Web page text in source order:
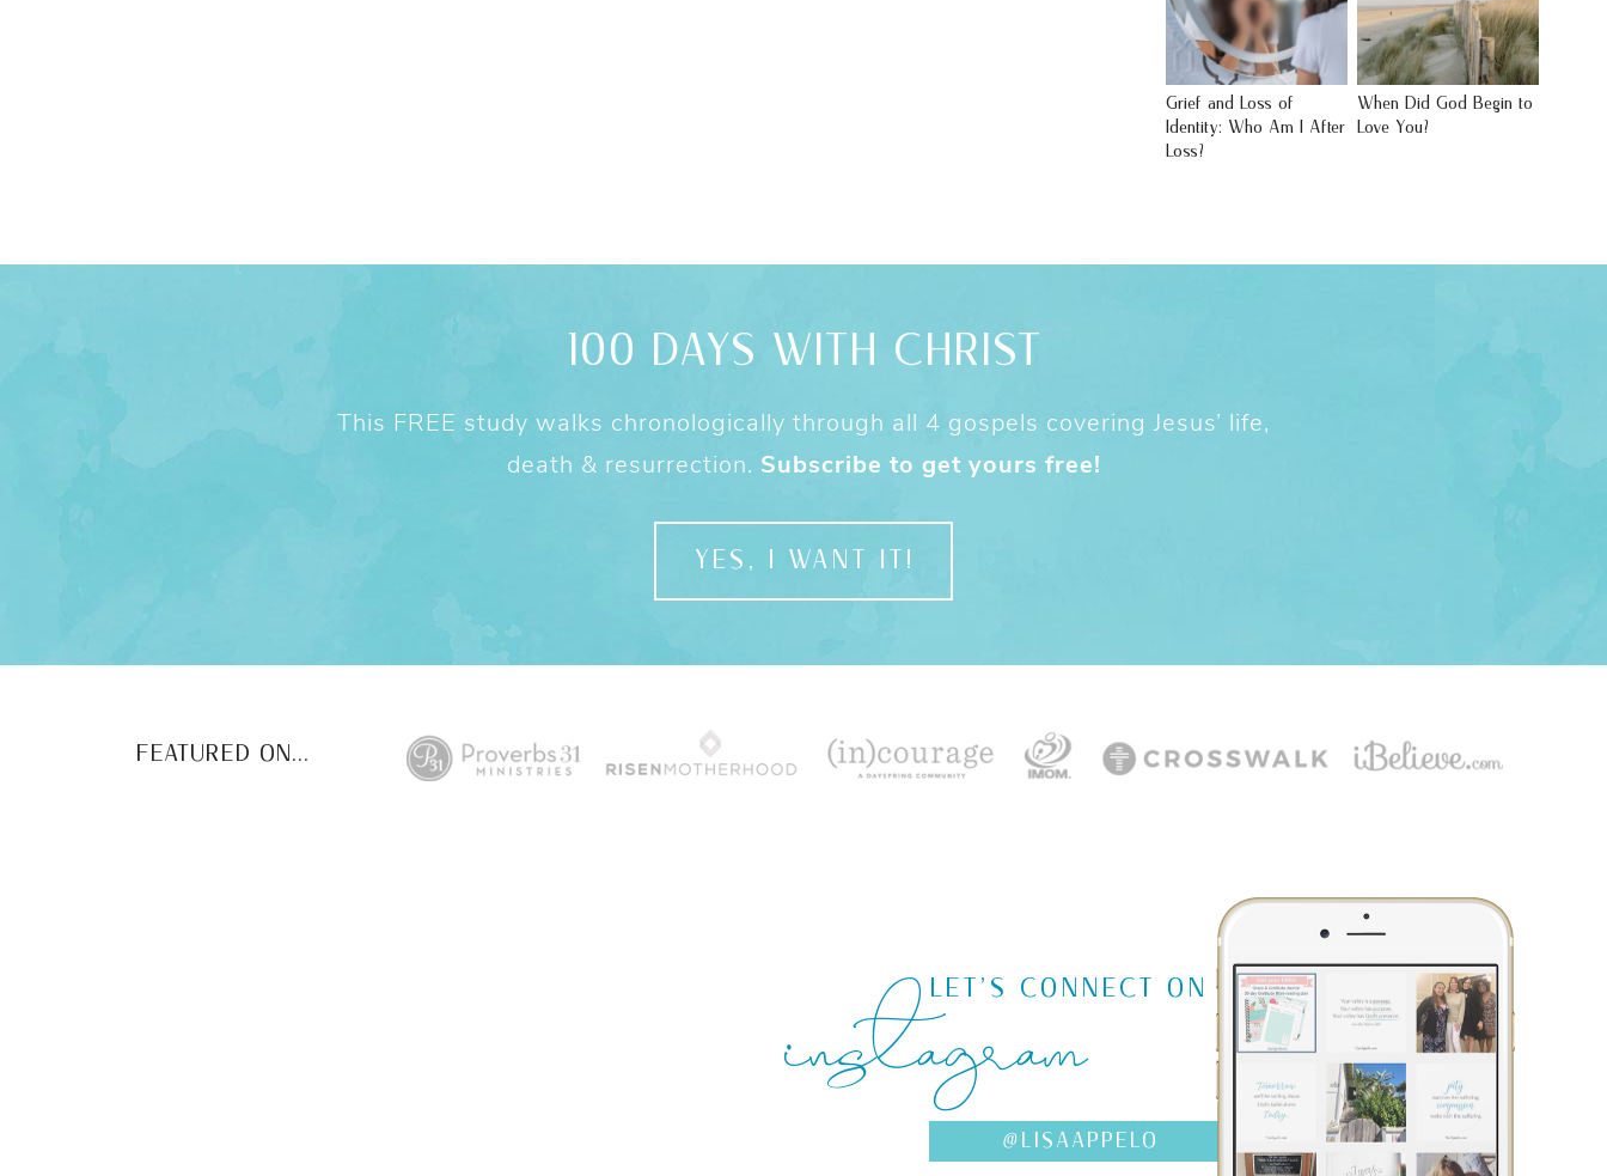
Grief and Loss of
Identity: Who Am I After
Loss?
When Did God Begin to
Love You?
100 DAYS WITH CHRIST
This FREE study walks chronologically through all 4 gospels covering Jesus’ life,
death & resurrection. Subscribe to get yours free!
YES, I WANT IT!
FEATURED ON...
LET'S CONNECT ON
instagram
@LISAAPPELO